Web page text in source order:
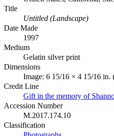
Title
Untitled (Landscape)
Date Made
1997
Medium
Gelatin silver print
Dimensions
Image: 6 15/16 × 4 15/16 in.
Credit Line
Gift in the memory of
Accession Number
M.2017.174.10
Classification